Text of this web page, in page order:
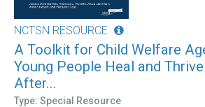
NCTSN RESOURCE
A Toolkit for Child Welfare
Young People Heal and
After...
Type: Special Resource